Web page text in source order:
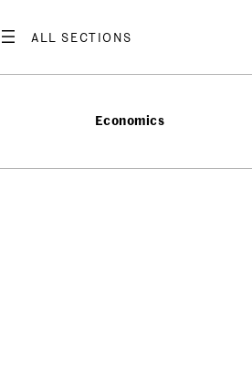
Economics